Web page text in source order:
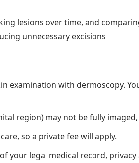
lesions over time, and
unnecessary excisions
examination with dermoscopy.
region) may not be fully
so a private fee will apply.
your legal medical record,